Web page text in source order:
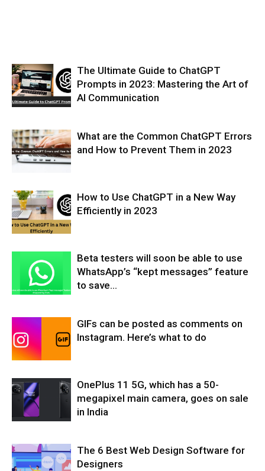
The Ultimate Guide to ChatGPT
Prompts in 2023: Mastering the Art of
AI Communication
What are the Common ChatGPT Errors
and How to Prevent Them in 2023
How to Use ChatGPT in a New Way
Efficiently in 2023
Beta testers will soon be able to use
WhatsApp’s “kept messages” feature
to save...
GIFs can be posted as comments on
Instagram. Here’s what to do
OnePlus 11 5G, which has a 50-
megapixel main camera, goes on sale
in India
The 6 Best Web Design Software for
Designers